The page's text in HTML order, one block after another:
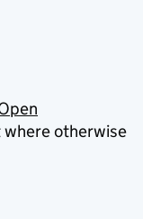
where otherwise